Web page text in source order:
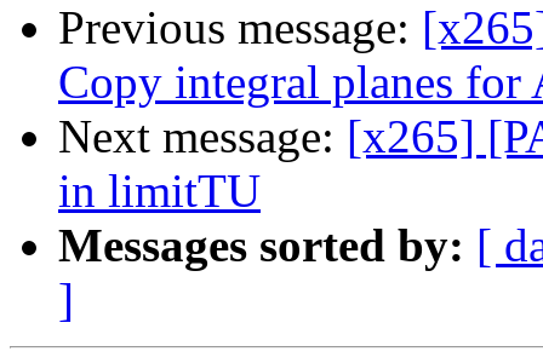
Previous message:
Copy integral planes
Next message: [x265]
in limitTU
Messages sorted by: [
]